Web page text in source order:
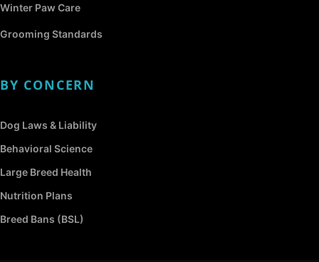
Winter Paw Care
Grooming Standards
BY CONCERN
Dog Laws & Liability
Behavioral Science
Large Breed Health
Nutrition Plans
Breed Bans (BSL)